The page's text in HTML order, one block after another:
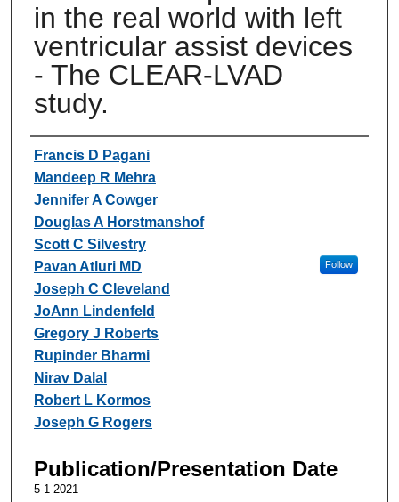
in the real world with left
ventricular assist devices
- The CLEAR-LVAD
study.
Authors
Francis D Pagani
Mandeep R Mehra
Jennifer A Cowger
Douglas A Horstmanshof
Scott C Silvestry
Pavan Atluri MD
Follow
Joseph C Cleveland
JoAnn Lindenfeld
Gregory J Roberts
Rupinder Bharmi
Nirav Dalal
Robert L Kormos
Joseph G Rogers
Publication/Presentation Date
5-1-2021